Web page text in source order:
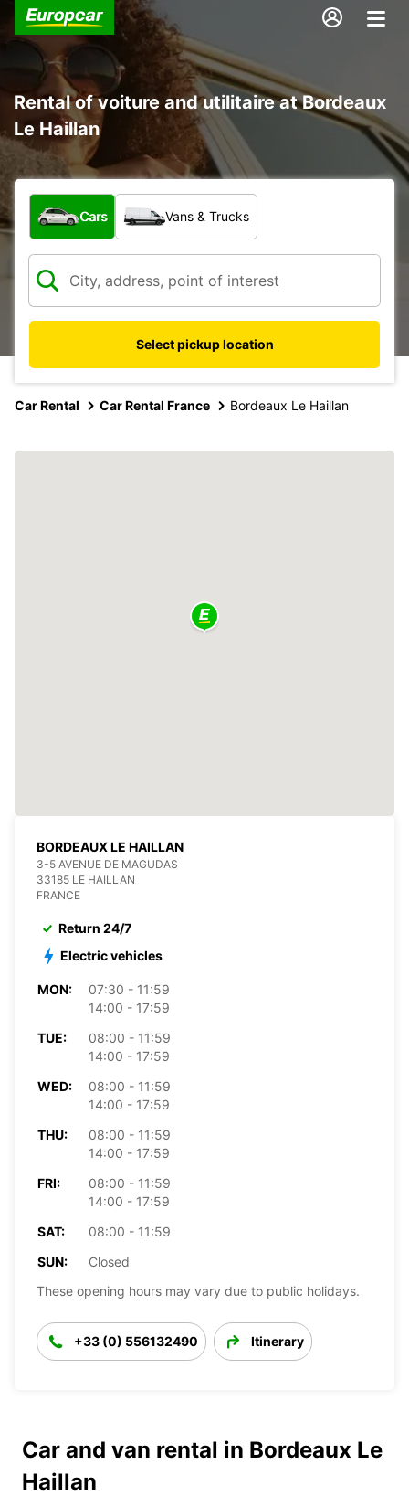
Rental of voiture and utilitaire at Bordeaux
Le Haillan
What type of vehicle?
Cars Vans & Trucks
Select pickup location
Car Rental Car Rental France Bordeaux Le Haillan
BORDEAUX LE HAILLAN
3-5 AVENUE DE MAGUDAS
33185 LE HAILLAN
FRANCE
Return 24/7
Electric vehicles
MON:
07:30 - 11:59
14:00 - 17:59
TUE:
08:00 - 11:59
14:00 - 17:59
WED:
08:00 - 11:59
14:00 - 17:59
THU:
08:00 - 11:59
14:00 - 17:59
FRI:
08:00 - 11:59
14:00 - 17:59
SAT:
08:00 - 11:59
SUN:
Closed
These opening hours may vary due to public holidays.
+33 (0) 556132490 Itinerary
Car and van rental in Bordeaux Le
Haillan